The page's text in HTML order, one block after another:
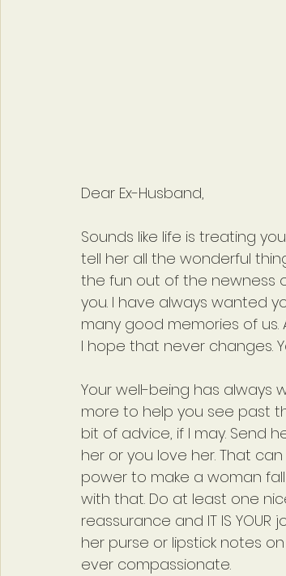
Dear Ex-Husband,
Sounds like life is treating
tell her all the wonderful
the fun out of the newness
you. I have always wanted
many good memories of
I hope that never changes.
Your well-being has always
more to help you see past
bit of advice, if I may. Send
her or you love her. That
power to make a woman
with that. Do at least one
reassurance and IT IS
her purse or lipstick notes
ever compassionate.